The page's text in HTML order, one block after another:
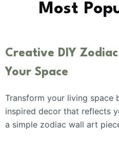
Most
Creative DIY
Your Space
Transform your living
inspired decor that reflects
a simple zodiac wall art